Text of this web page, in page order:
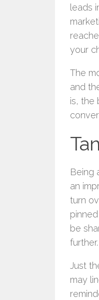
leads
your
The
and
is, the
Being
an
turn
be
further.
Just
may